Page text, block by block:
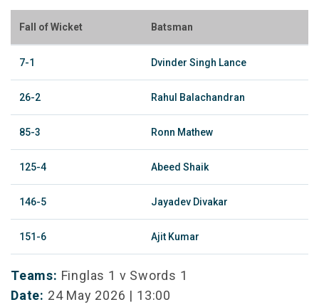
Fall of Wicket Batsman
7-1 Dvinder Singh Lance
26-2 Rahul Balachandran
85-3 Ronn Mathew
125-4 Abeed Shaik
146-5 Jayadev Divakar
151-6 Ajit Kumar
Teams: Finglas 1 v Swords 1
Date: 24 May 2026 | 13:00